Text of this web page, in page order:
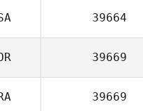
39664
39669
39669